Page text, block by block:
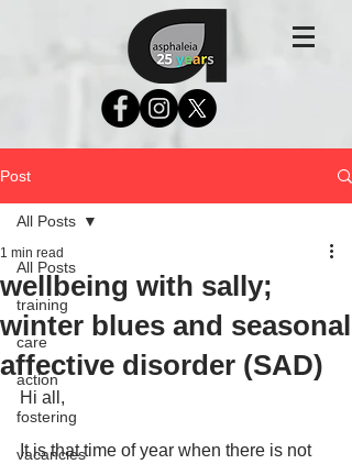
Post
All Posts
training
care
action
fostering
vacancies
All Posts
wellbeing with sally;
winter blues and seasonal
affective disorder (SAD)
1 min read
Hi all,
It is that time of year when there is not